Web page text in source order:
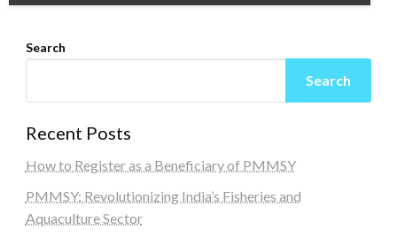
Search
Search
Recent Posts
How to Register as a Beneficiary of PMMSY
PMMSY: Revolutionizing India’s Fisheries and
Aquaculture Sector